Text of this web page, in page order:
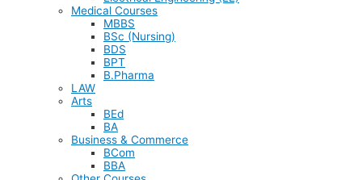
Medical Courses
MBBS
BSc (Nursing)
BDS
BPT
B.Pharma
LAW
Arts
BEd
BA
Business & Commerce
BCom
BBA